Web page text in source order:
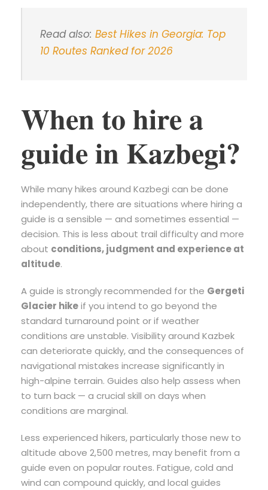
Read also: Best Hikes in Georgia: Top
10 Routes Ranked for 2026
When to hire a
guide in Kazbegi?
While many hikes around Kazbegi can be done
independently, there are situations where hiring a
guide is a sensible — and sometimes essential —
decision. This is less about trail difficulty and more
about conditions, judgment and experience at
altitude.
A guide is strongly recommended for the Gergeti
Glacier hikeif you intend to go beyond the
standard turnaround point or if weather
conditions are unstable. Visibility around Kazbek
can deteriorate quickly, and the consequences of
navigational mistakes increase significantly in
high-alpine terrain. Guides also help assess when
to turn back — a crucial skill on days when
conditions are marginal.
Less experienced hikers, particularly those new to
altitude above 2,500 metres, may benefit from a
guide even on popular routes. Fatigue, cold and
wind can compound quickly, and local guides